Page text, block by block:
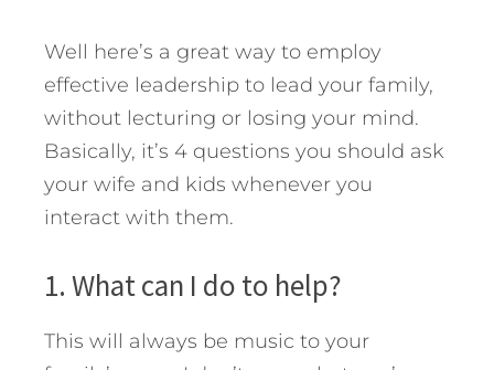
Well here’s a great way to employ
effective leadership to lead your family,
without lecturing or losing your mind.
Basically, it’s 4 questions you should ask
your wife and kids whenever you
interact with them.
1. What can I do to help?
This will always be music to your